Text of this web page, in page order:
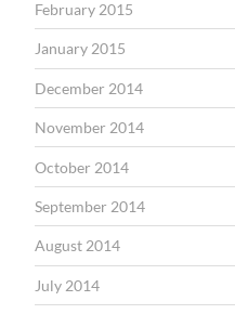
February 2015
January 2015
December 2014
November 2014
October 2014
September 2014
August 2014
July 2014